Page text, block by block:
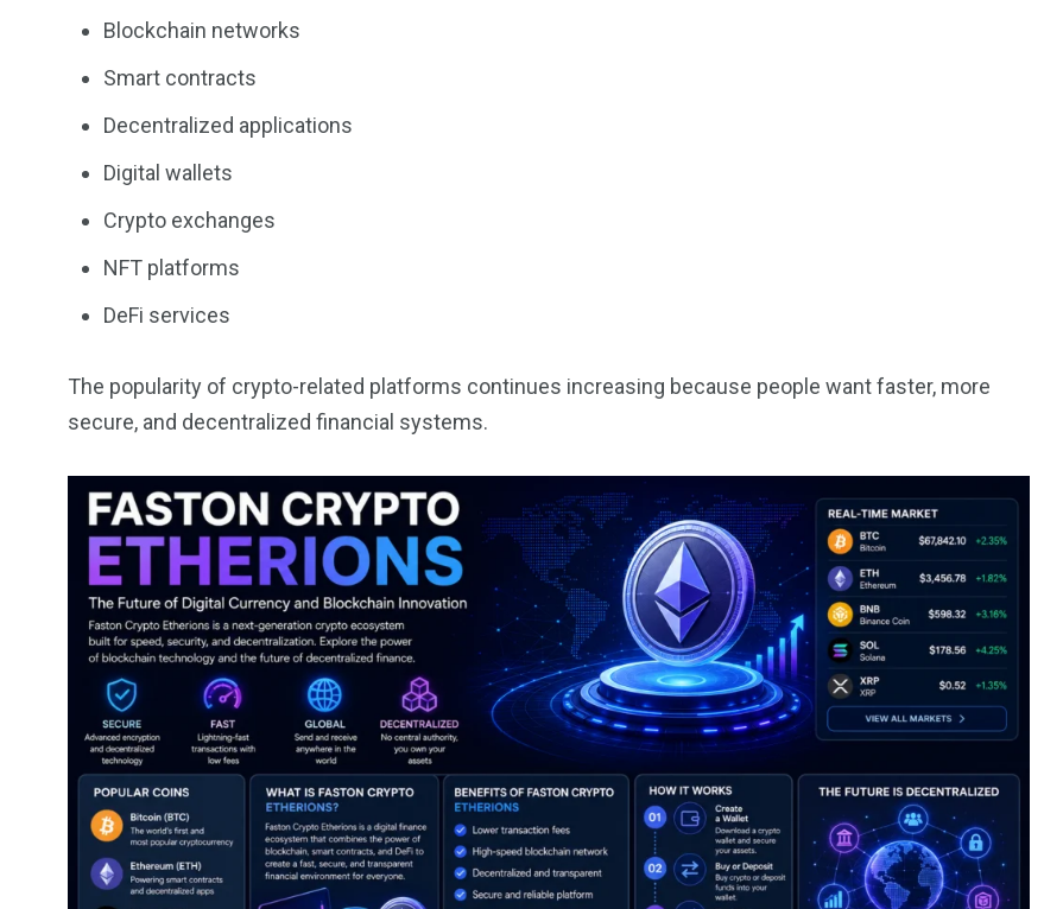
Blockchain networks
Smart contracts
Decentralized applications
Digital wallets
Crypto exchanges
NFT platforms
DeFi services
The popularity of crypto-related platforms continues increasing because people want faster, more
secure, and decentralized financial systems.